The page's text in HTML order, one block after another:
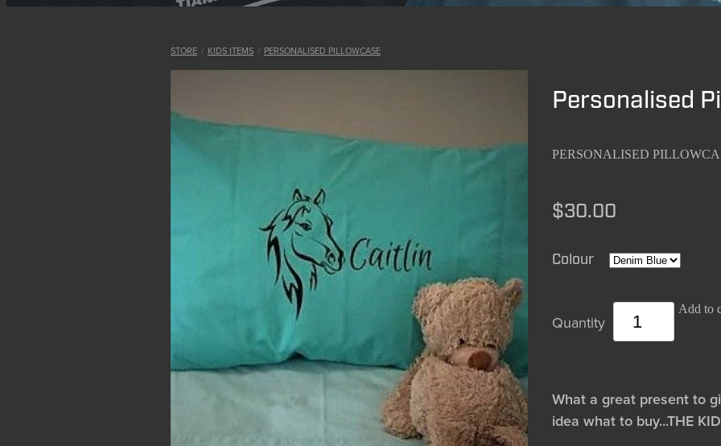
STORE / KIDS ITEMS / PERSONALISED PILLOWCASE
Personalised
PERSONALISED
$30.00
Colour
Quantity
Add to
What a great present to
idea what to buy...THE